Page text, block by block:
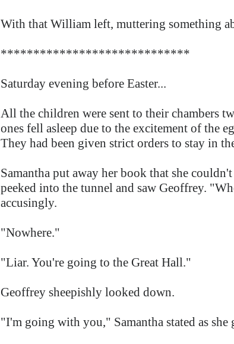
With that William left, muttering something
*****************************
Saturday evening before Easter...
All the children were sent to their chambers
ones fell asleep due to the excitement of the
They had been given strict orders to stay in
Samantha put away her book that she
peeked into the tunnel and saw Geoffrey.
accusingly.
"Nowhere."
"Liar. You're going to the Great Hall."
Geoffrey sheepishly looked down.
"I'm going with you," Samantha stated as